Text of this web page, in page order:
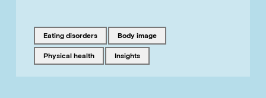
Tagged with
eating disorders Tagged with
body image
Tagged with
physical health Tagged with
insights